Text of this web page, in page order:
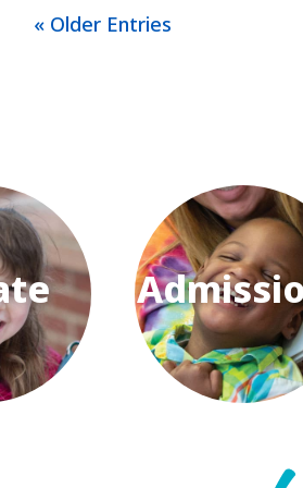
« Older Entries